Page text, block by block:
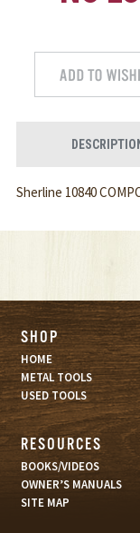
Sherline 10840
SHOP
HOME
METAL TOOLS
USED TOOLS
RESOURCES
BOOKS/VIDEOS
OWNER’S MANUALS
SITE MAP